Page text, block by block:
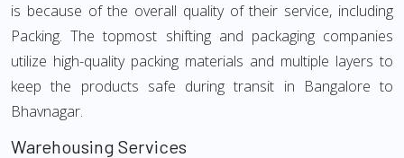
is because of the overall quality of their service, including
Packing. The topmost shifting and packaging companies
utilize high-quality packing materials and multiple layers to
keep the products safe during transit in Bangalore to
Bhavnagar.
Warehousing Services